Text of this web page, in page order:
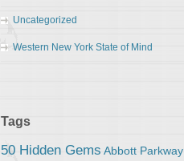
Uncategorized
Western New York State of Mind
Tags
50 Hidden Gems Abbott Parkway